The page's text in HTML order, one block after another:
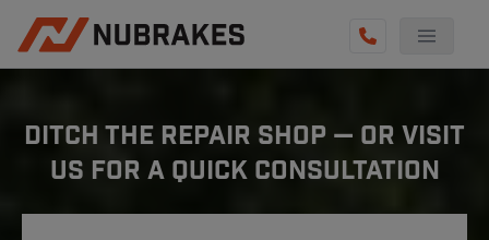
REVIEWS
BECOME A TECHNICIAN
GET QUOTE
DITCH THE REPAIR SHOP — OR VISIT
US FOR A QUICK CONSULTATION